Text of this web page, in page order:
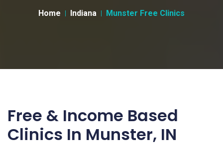
Home Indiana Munster Free Clinics
Free & Income Based
Clinics In Munster, IN